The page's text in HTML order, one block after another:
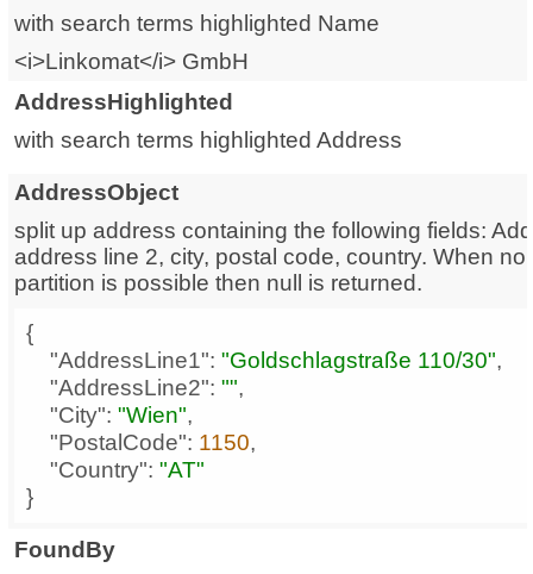
with search terms highlighted Name
<i>Linkomat</i> GmbH
AddressHighlighted
with search terms highlighted Address
AddressObject
split up address containing the following fields:
address line 2, city, postal code, country. When
partition is possible then null is returned.
{
"AddressLine1": "Goldschlagstraße 110/30"
"AddressLine2": ""
"City": "Wien"
"PostalCode": 1150
"Country": "AT"
}
FoundBy